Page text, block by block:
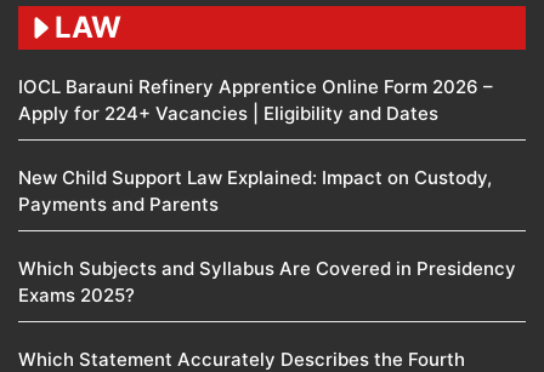
LAW
IOCL Barauni Refinery Apprentice Online Form 2026 –
Apply for 224+ Vacancies | Eligibility and Dates
New Child Support Law Explained: Impact on Custody,
Payments and Parents
Which Subjects and Syllabus Are Covered in Presidency
Exams 2025?
Which Statement Accurately Describes the Fourth